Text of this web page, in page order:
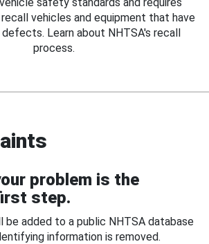
vehicles and equipment that have
Learn about NHTSA's recall
process.
problem is the
step.
be added to a public NHTSA database
information is removed.